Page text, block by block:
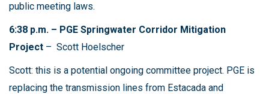
public meeting laws.
6:38 p.m. – PGE Springwater Corridor Mitigation
Project – Scott Hoelscher
Scott: this is a potential ongoing committee project. PGE is
replacing the transmission lines from Estacada and